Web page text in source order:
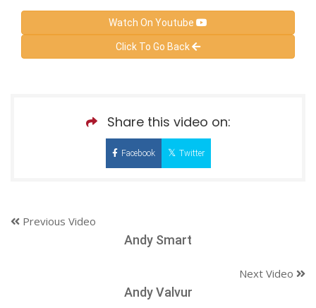
Watch On Youtube
Click To Go Back
Share this video on:
Facebook Twitter
Previous Video
Andy Smart
Next Video
Andy Valvur